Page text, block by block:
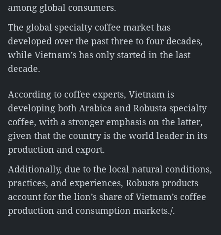
among global consumers.
The global specialty coffee market has
developed over the past three to four decades,
while Vietnam’s has only started in the last
decade.
According to coffee experts, Vietnam is
developing both Arabica and Robusta specialty
coffee, with a stronger emphasis on the latter,
given that the country is the world leader in its
production and export.
Additionally, due to the local natural conditions,
practices, and experiences, Robusta products
account for the lion’s share of Vietnam’s coffee
production and consumption markets./.